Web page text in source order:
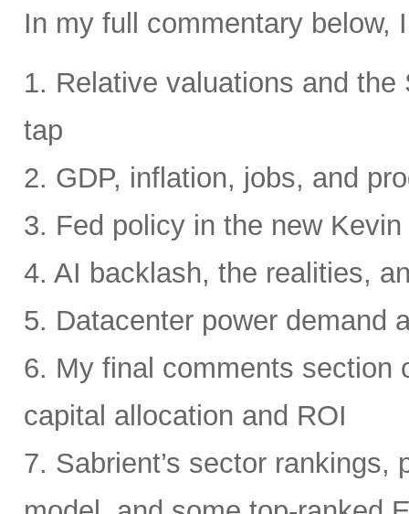
In my full commentary below,
1. Relative valuations and
tap
2. GDP, inflation, jobs, and
3. Fed policy in the new
4. AI backlash, the realities,
5. Datacenter power demand
6. My final comments section
capital allocation and ROI
7. Sabrient’s sector